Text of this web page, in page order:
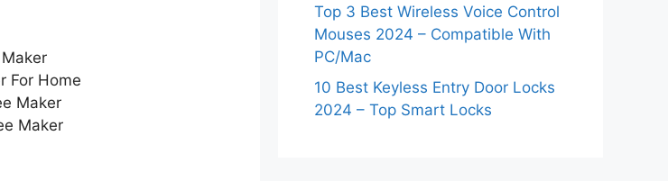
For Home
Maker
Maker
Top 3 Best Wireless Voice Control
Mouses 2024 – Compatible With
PC/Mac
10 Best Keyless Entry Door Locks
2024 – Top Smart Locks